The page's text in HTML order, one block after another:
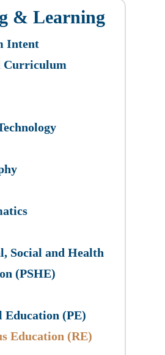
& Learning
Intent
Curriculum
Social and Health
(PSHE)
Education (PE)
Education (RE)